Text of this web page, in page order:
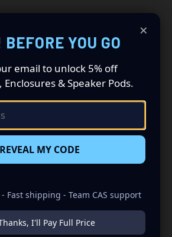
Build Tips &
Drops
drops, and CAS offers straight to
your inbox.
×
YOU GO
email to unlock 5% off
& Speaker Pods.
REVEAL MY CODE
Fast shipping - Team CAS support
I'll Pay Full Price